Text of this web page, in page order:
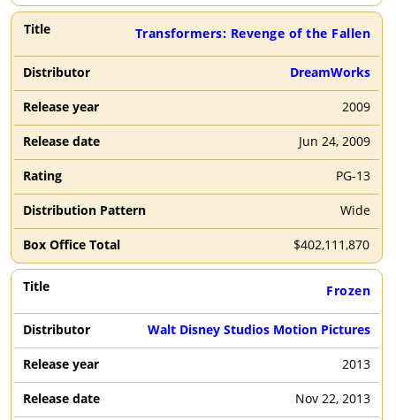
Transformers: Revenge of the Fallen
DreamWorks
2009
Jun 24, 2009
PG-13
Wide
$402,111,870
Frozen
Walt Disney Studios Motion Pictures
2013
Nov 22, 2013